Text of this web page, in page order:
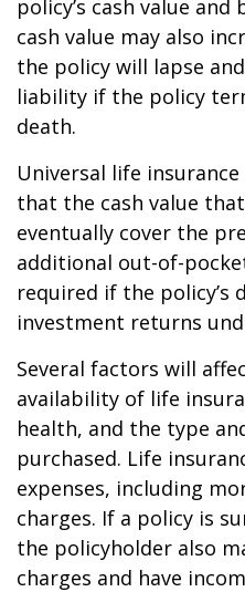
policy’s cash value
cash value may also
the policy will lapse
liability if the policy
death.
Universal life
that the cash value
eventually cover the
additional out-of-
required if the policy’s
investment returns
Several factors will
availability of life
health, and the type
purchased. Life
expenses, including
charges. If a policy is
the policyholder also
charges and have